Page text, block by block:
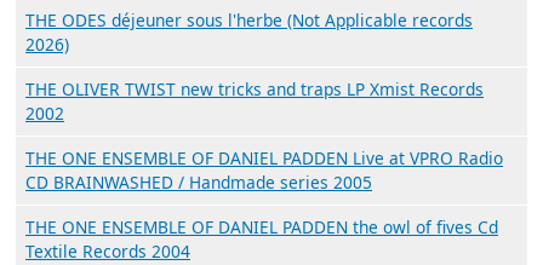
THE ODES déjeuner sous l'herbe (Not Applicable records
2026)
THE OLIVER TWIST new tricks and traps LP Xmist Records
2002
THE ONE ENSEMBLE OF DANIEL PADDEN Live at VPRO Radio
CD BRAINWASHED / Handmade series 2005
THE ONE ENSEMBLE OF DANIEL PADDEN the owl of fives Cd
Textile Records 2004